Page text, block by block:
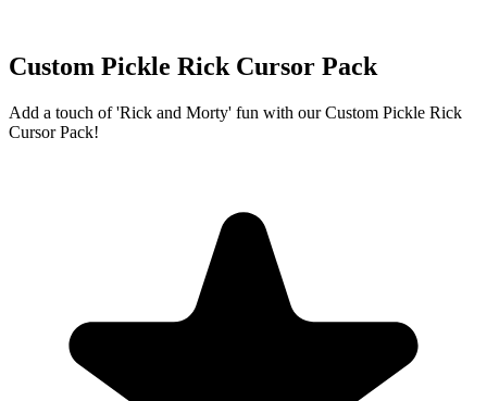
Custom Pickle Rick Cursor Pack
Add a touch of 'Rick and Morty' fun with our Custom Pickle Rick
Cursor Pack!